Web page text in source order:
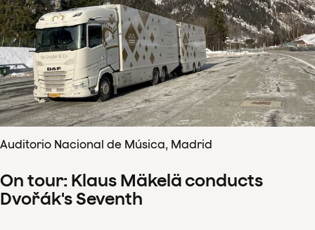
Auditorio Nacional de Música, Madrid
On tour: Klaus Mäkelä conducts
Dvořák's Seventh